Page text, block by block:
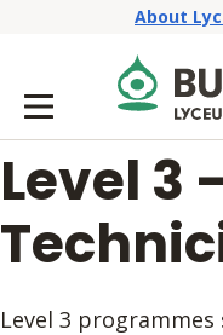
About
Level 3
Level 3